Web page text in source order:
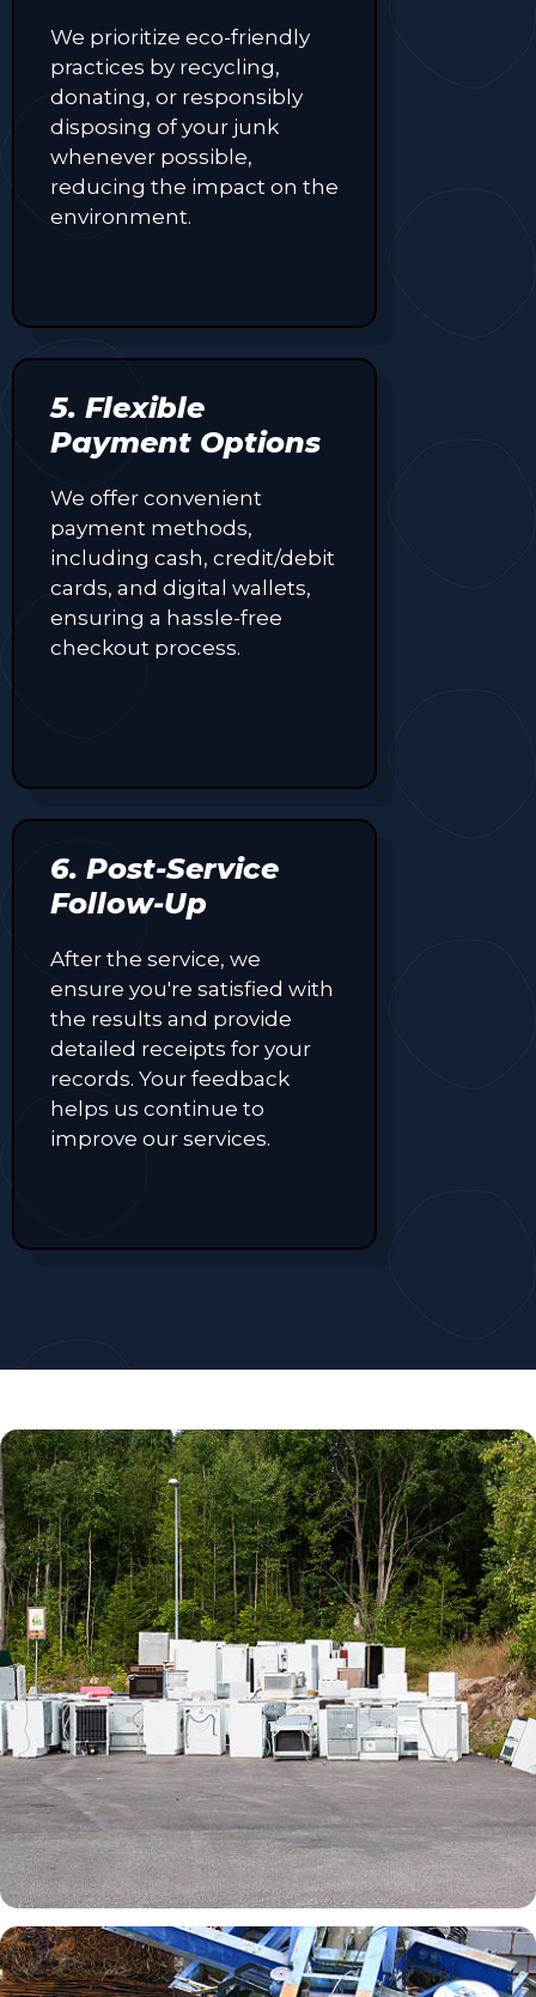
We prioritize eco-friendly
practices by recycling,
donating, or responsibly
disposing of your junk
whenever possible,
reducing the impact on the
environment.
5. Flexible
Payment Options
We offer convenient
payment methods,
including cash, credit/debit
cards, and digital wallets,
ensuring a hassle-free
checkout process.
6. Post-Service
Follow-Up
After the service, we
ensure you're satisfied with
the results and provide
detailed receipts for your
records. Your feedback
helps us continue to
improve our services.